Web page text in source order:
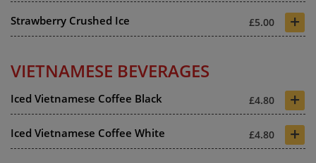
Strawberry Crushed Ice £5.00 +
VIETNAMESE BEVERAGES
Iced Vietnamese Coffee Black £4.80 +
Iced Vietnamese Coffee White £4.80 +